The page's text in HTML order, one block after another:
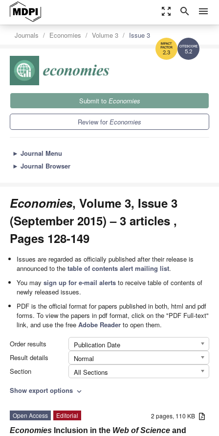
zoom_out_map search menu
5.2
2.3
Journals Economies Volume 3 Issue 3
Submit to Economies
Review forEconomies
► Journal Menu
► Journal Browser
Economies, Volume 3, Issue 3
(September 2015) – 3 articles ,
Pages 128-149
Issues are regarded as officially published after their release is
announced to thetable of contents alert mailing list.
You maysign up for e-mail alerts to receive table of contents of
newly released issues.
PDF is the official format for papers published in both, html and pdf
forms. To view the papers in pdf format, click on the "PDF Full-text"
link, and use the freeAdobe Reader to open them.
Order results
Publication Date
Result details
Normal
Section
All Sections
Show export options expand_more
2 pages, 110 KB
Open Access
Editorial
Economies Inclusion in the Web of Science and